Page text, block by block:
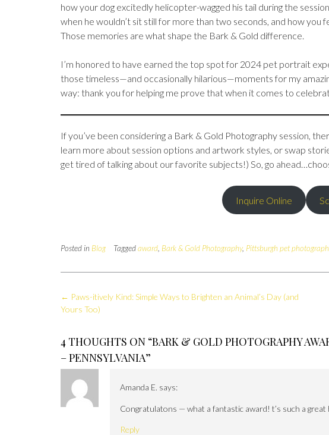
how your dog excitedly helicopter-wagged his tail during the
when he wouldn’t sit still for more than two seconds, and how
Those memories are what shape the Bark & Gold difference.
I’m honored to have earned the top spot for 2024 pet portrait
those timeless—and occasionally hilarious—moments for my
way: thank you for helping me prove that when it comes to
If you’ve been considering a Bark & Gold Photography session,
learn more about session options and artwork styles, or swap
get tired of talking about our favorite subjects!) So, go
Inquire Online
Posted in Blog Taggedaward Bark & Gold Photography, Pittsburgh pet
Post
navigation
← Paws-itively Kind: Simple Ways to Brighten an Animal’s Day (and
Yours Too)
4 THOUGHTS ON “BARK & GOLD PHOTOGRAPHY
– PENNSYLVANIA”
Amanda E. says:
Congratulatons — what a fantastic award! t’s such a
Reply